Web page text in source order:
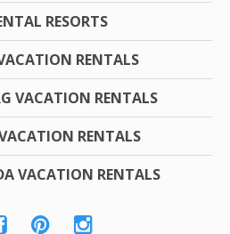
RESORTS
RENTALS
VACATION RENTALS
RENTALS
VACATION RENTALS